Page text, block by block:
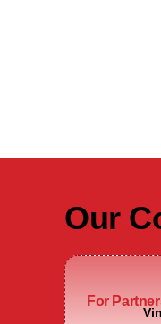
Our
For